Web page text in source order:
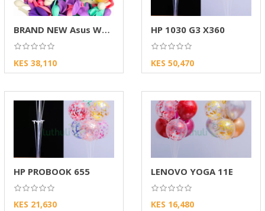
BRAND NEW Asus W202N
KES 38,110
HP 1030 G3 X360
KES 50,470
HP PROBOOK 655
KES 21,630
LENOVO YOGA 11E
KES 16,480